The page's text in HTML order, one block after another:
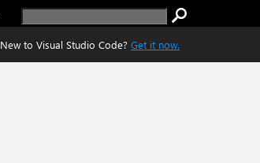
New to Visual Studio Code? Get it now.